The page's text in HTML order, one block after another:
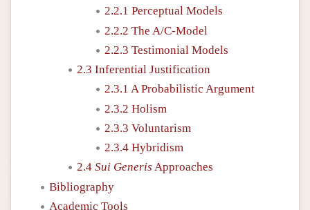
2.2.1 Perceptual Models
2.2.2 The A/C-Model
2.2.3 Testimonial Models
2.3 Inferential Justification
2.3.1 A Probabilistic Argument
2.3.2 Holism
2.3.3 Voluntarism
2.3.4 Hybridism
2.4 Sui Generis Approaches
Bibliography
Academic Tools